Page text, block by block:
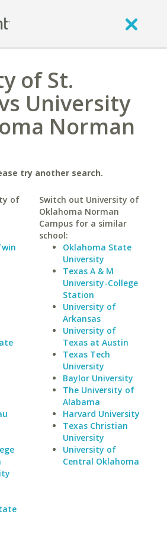
of St.
University
Norman
try another search.
of
Switch out University of
Oklahoma Norman
Campus for a similar
school:
Oklahoma State
University
Texas A & M
University-College
Station
University of
Arkansas
University of
Texas at Austin
Texas Tech
University
Baylor University
The University of
Alabama
Harvard University
Texas Christian
University
University of
Central Oklahoma